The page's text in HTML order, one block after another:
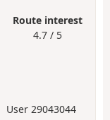
Route interest
4.7 / 5
User 29043044